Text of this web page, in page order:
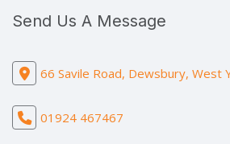
Send Us A Message
66 Savile Road, Dewsbury, West
01924 467467